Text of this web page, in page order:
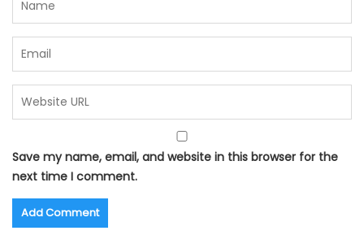
Save my name, email, and website in this browser for the
next time I comment.